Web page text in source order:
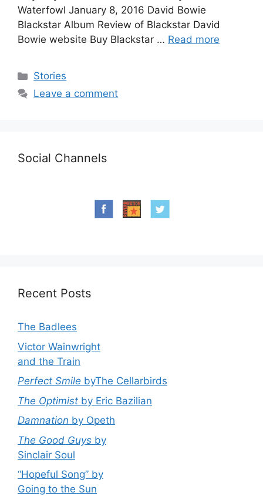
Waterfowl January 8, 2016 David Bowie
Blackstar Album Review of Blackstar David
Bowie website Buy Blackstar … Read more
Categories
Stories
Leave a comment
Social Channels
Recent Posts
The Badlees
Victor Wainwright
and the Train
Perfect Smile byThe Cellarbirds
The Optimist by Eric Bazilian
Damnation by Opeth
The Good Guys by
Sinclair Soul
“Hopeful Song” by
Going to the Sun